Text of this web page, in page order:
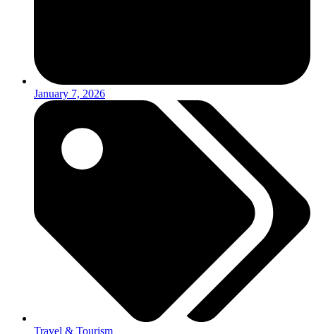
January 7, 2026
Travel & Tourism